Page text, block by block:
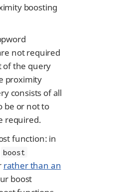
boosting
not required
of the query
proximity
consists of all
be or not to
required.
function: in
boost
rather than an
boost